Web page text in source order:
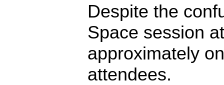
Despite the
Space session
approximately
attendees.